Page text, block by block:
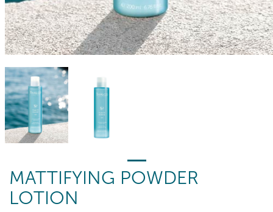
MATTIFYING POWDER
LOTION